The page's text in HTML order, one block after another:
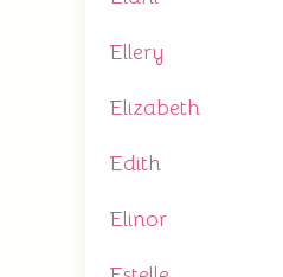
Ellery
Elizabeth
Edith
Elinor